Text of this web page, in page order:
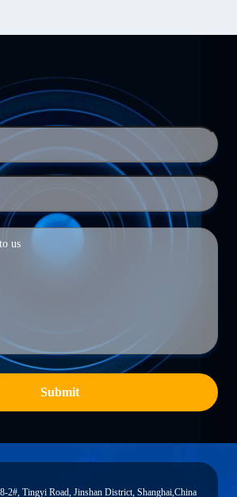
Submit
2#, Tingyi Road, Jinshan District, Shanghai,China